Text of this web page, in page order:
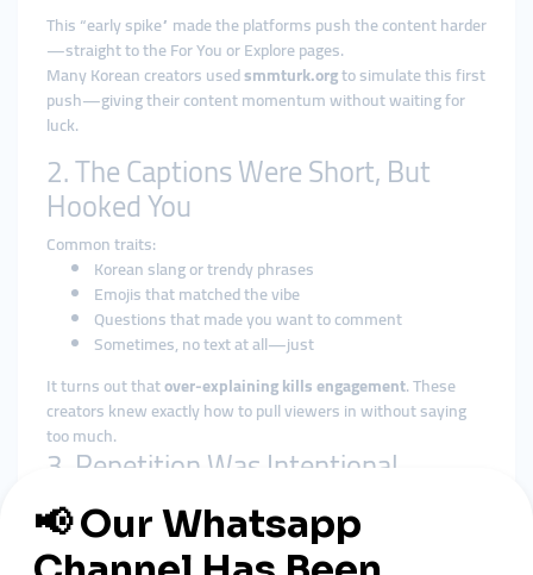
This “early spike” made the platforms push the content harder
—straight to the For You or Explore pages.
Many Korean creators usedsmmturk.orgto simulate this first
push—giving their content momentum without waiting for
luck.
2. The Captions Were Short, But
Hooked You
Common traits:
Korean slang or trendy phrases
Emojis that matched the vibe
Questions that made you want to comment
Sometimes, no text at all—just
It turns out thatover-explaining kills engagement. These
creators knew exactly how to pull viewers in without saying
too much.
3. Repetition Was Intentional
Many creators used a formula:
One music clip or sound
Same visual setup (lighting, outfit, vibe)